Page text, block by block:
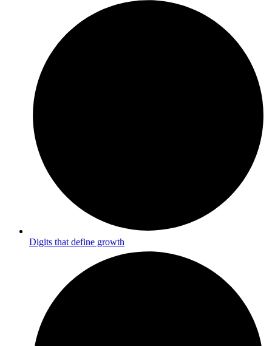
Digits that define growth